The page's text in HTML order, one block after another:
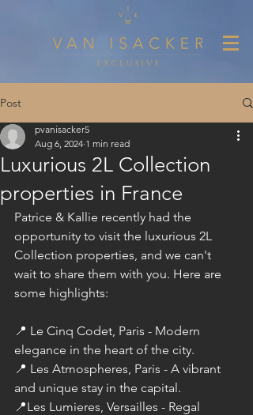
Post
Luxurious 2L Collection
properties in France
pvanisacker5
Aug 6, 2024 1 min read
Patrice & Kallie recently had the
opportunity to visit the luxurious 2L
Collection properties, and we can't
wait to share them with you. Here are
some highlights:
📍 Le Cinq Codet, Paris - Modern
elegance in the heart of the city.
📍 Les Atmospheres, Paris - A vibrant
and unique stay in the capital.
📍Les Lumieres, Versailles - Regal